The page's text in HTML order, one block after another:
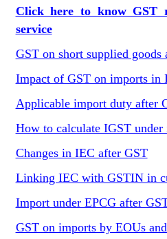
Click here to know GST
service
GST on short supplied goods
Impact of GST on imports in
Applicable import duty after
How to calculate IGST under
Changes in IEC after GST
Linking IEC with GSTIN in
Import under EPCG after
GST on imports by EOUs